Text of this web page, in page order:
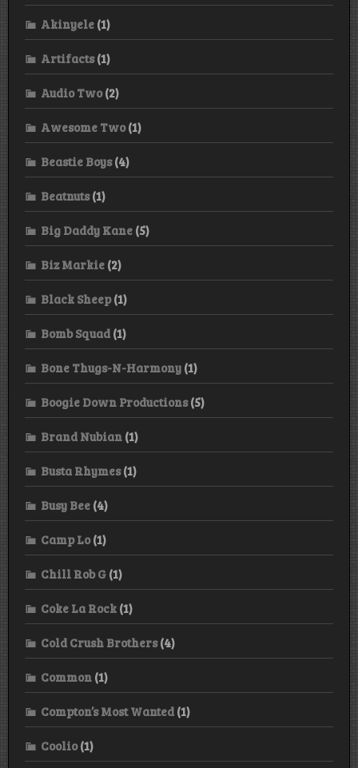
Akinyele (1)
Artifacts(1)
Audio Two(2)
Awesome Two(1)
Beastie Boys(4)
Beatnuts(1)
Big Daddy Kane (5)
Biz Markie (2)
Black Sheep(1)
Bomb Squad (1)
Bone Thugs-N-Harmony (1)
Boogie Down Productions(5)
Brand Nubian (1)
Busta Rhymes(1)
Busy Bee (4)
Camp Lo(1)
Chill Rob G (1)
Coke La Rock (1)
Cold Crush Brothers(4)
Common (1)
Compton’s Most Wanted (1)
Coolio(1)